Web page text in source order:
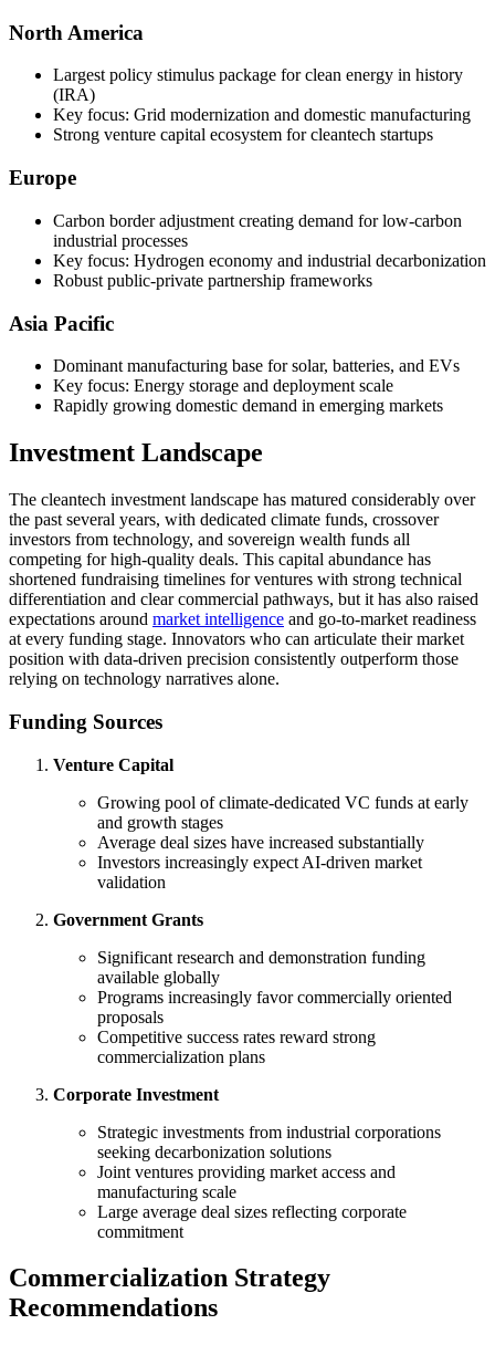
North America
Largest policy stimulus package for clean energy in history
(IRA)
Key focus: Grid modernization and domestic manufacturing
Strong venture capital ecosystem for cleantech startups
Europe
Carbon border adjustment creating demand for low-carbon
industrial processes
Key focus: Hydrogen economy and industrial decarbonization
Robust public-private partnership frameworks
Asia Pacific
Dominant manufacturing base for solar, batteries, and EVs
Key focus: Energy storage and deployment scale
Rapidly growing domestic demand in emerging markets
Investment Landscape
The cleantech investment landscape has matured considerably over
the past several years, with dedicated climate funds, crossover
investors from technology, and sovereign wealth funds all
competing for high-quality deals. This capital abundance has
shortened fundraising timelines for ventures with strong technical
differentiation and clear commercial pathways, but it has also raised
expectations around market intelligence and go-to-market readiness
at every funding stage. Innovators who can articulate their market
position with data-driven precision consistently outperform those
relying on technology narratives alone.
Funding Sources
Venture Capital
Growing pool of climate-dedicated VC funds at early
and growth stages
Average deal sizes have increased substantially
Investors increasingly expect AI-driven market
validation
Government Grants
Significant research and demonstration funding
available globally
Programs increasingly favor commercially oriented
proposals
Competitive success rates reward strong
commercialization plans
Corporate Investment
Strategic investments from industrial corporations
seeking decarbonization solutions
Joint ventures providing market access and
manufacturing scale
Large average deal sizes reflecting corporate
commitment
Commercialization Strategy
Recommendations